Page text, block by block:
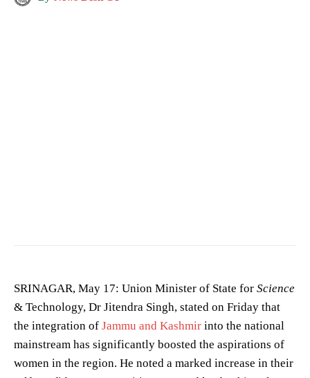
SRINAGAR, May 17: Union Minister of State for Science
& Technology, Dr Jitendra Singh, stated on Friday that
the integration of Jammu and Kashmir into the national
mainstream has significantly boosted the aspirations of
women in the region. He noted a marked increase in their